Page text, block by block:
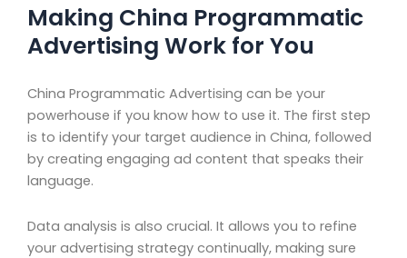
Making China Programmatic
Advertising Work for You
China Programmatic Advertising can be your
powerhouse if you know how to use it. The first step
is to identify your target audience in China, followed
by creating engaging ad content that speaks their
language.
Data analysis is also crucial. It allows you to refine
your advertising strategy continually, making sure